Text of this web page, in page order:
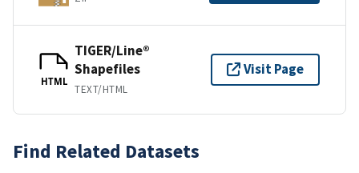
HTML
TIGER/Line®
Shapefiles
TEXT/HTML
Visit Page
Find Related Datasets